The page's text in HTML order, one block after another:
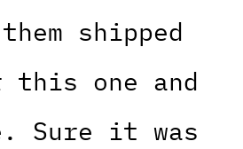
shipped
this one and
Sure it was